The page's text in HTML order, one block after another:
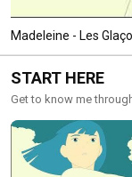
Madeleine - Les
START HERE
Get to know me